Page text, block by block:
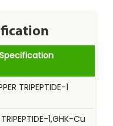
Specification
TRIPEPTIDE-1
1,GHK-Cu